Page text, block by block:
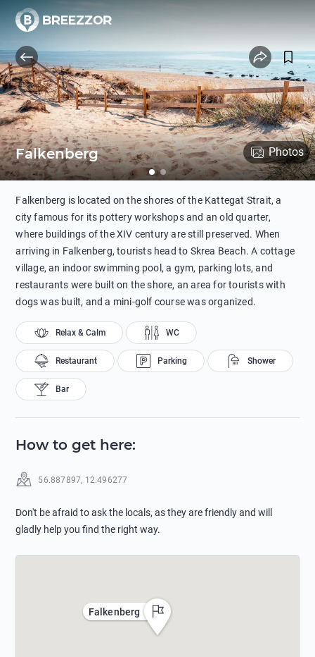
Falkenberg Photos
Falkenberg is located on the shores of the Kattegat Strait, a
city famous for its pottery workshops and an old quarter,
where buildings of the XIV century are still preserved. When
arriving in Falkenberg, tourists head to Skrea Beach. A cottage
village, an indoor swimming pool, a gym, parking lots, and
restaurants were built on the shore, an area for tourists with
dogs was built, and a mini-golf course was organized.
Relax & Calm WC
Restaurant Parking Shower
Bar
How to get here:
56.887897, 12.496277
Don't be afraid to ask the locals, as they are friendly and will
gladly help you find the right way.
Falkenberg